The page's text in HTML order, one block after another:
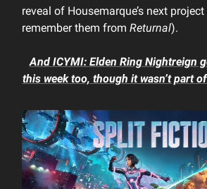
reveal of Housemarque’s next
remember them from Returnal).
And ICYMI: Elden Ring Nightreign
this week too, though it wasn’t part